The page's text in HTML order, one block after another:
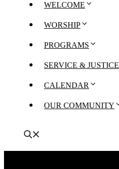
WELCOME
WORSHIP
PROGRAMS
SERVICE & JUSTICE
CALENDAR
OUR COMMUNITY